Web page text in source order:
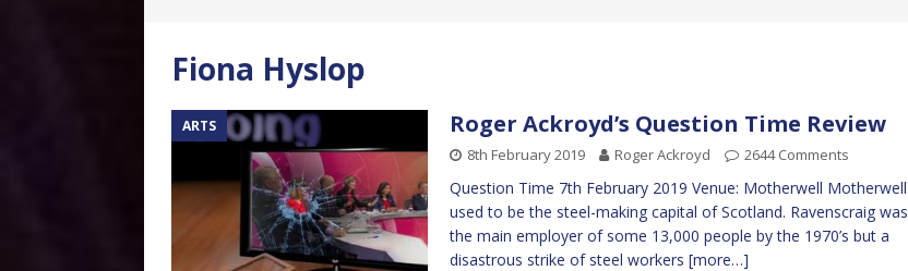
Fiona Hyslop
ARTS Roger Ackroyd’s Question Time Review
8th February 2019 Roger Ackroyd 2644 Comments
Question Time 7th February 2019 Venue: Motherwell Motherwell
used to be the steel-making capital of Scotland. Ravenscraig was
the main employer of some 13,000 people by the 1970’s but a
disastrous strike of steel workers [more…]